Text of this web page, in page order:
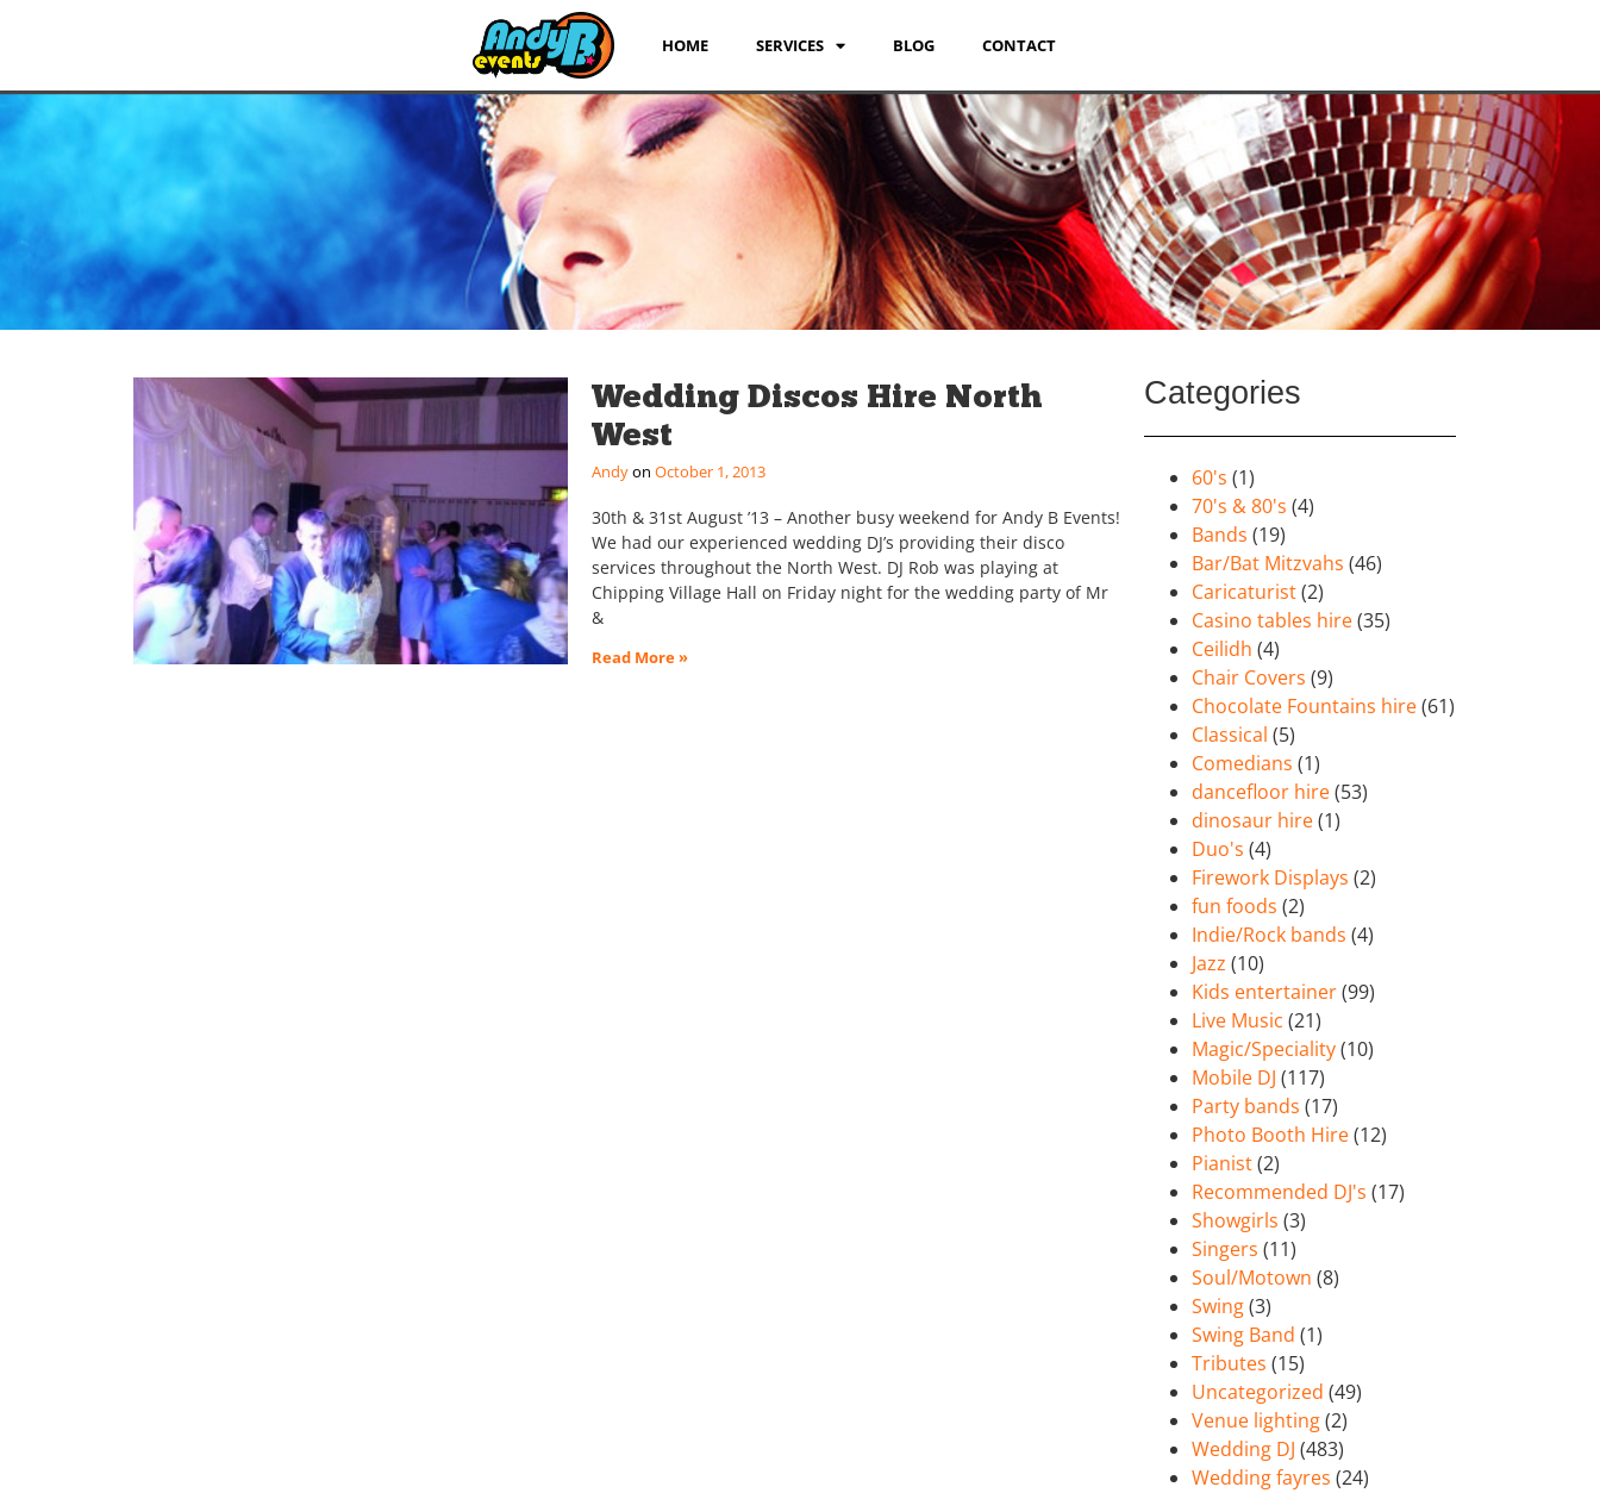
HOME SERVICES BLOG CONTACT
Wedding Discos Hire North
West
Andy October 1, 2013
30th & 31st August ’13 – Another busy weekend for Andy B Events!
We had our experienced wedding DJ’s providing their disco
services throughout the North West. DJ Rob was playing at
Chipping Village Hall on Friday night for the wedding party of Mr
&
Read More »
Categories
60's (1)
70's & 80's (4)
Bands (19)
Bar/Bat Mitzvahs (46)
Caricaturist(2)
Casino tables hire(35)
Ceilidh (4)
Chair Covers (9)
Chocolate Fountains hire(61)
Classical (5)
Comedians (1)
dancefloor hire(53)
dinosaur hire(1)
Duo's (4)
Firework Displays (2)
fun foods (2)
Indie/Rock bands (4)
Jazz (10)
Kids entertainer(99)
Live Music (21)
Magic/Speciality(10)
Mobile DJ (117)
Party bands (17)
Photo Booth Hire(12)
Pianist(2)
Recommended DJ's (17)
Showgirls (3)
Singers (11)
Soul/Motown (8)
Swing(3)
Swing Band (1)
Tributes (15)
Uncategorized (49)
Venue lighting(2)
Wedding DJ (483)
Wedding fayres (24)